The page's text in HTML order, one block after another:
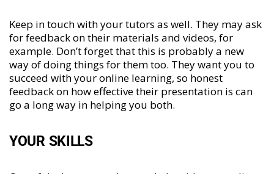
Keep in touch with your tutors as well. They may ask
for feedback on their materials and videos, for
example. Don’t forget that this is probably a new
way of doing things for them too. They want you to
succeed with your online learning, so honest
feedback on how effective their presentation is can
go a long way in helping you both.
YOUR SKILLS